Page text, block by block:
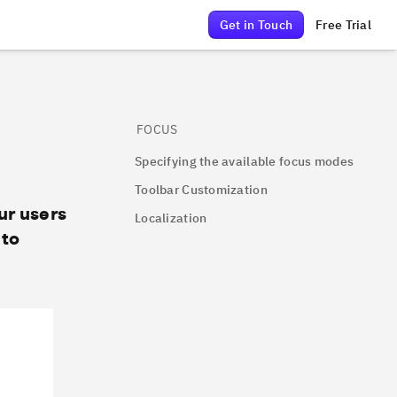
Get in Touch Free Trial
users
FOCUS
Specifying the available focus modes
Toolbar Customization
Localization